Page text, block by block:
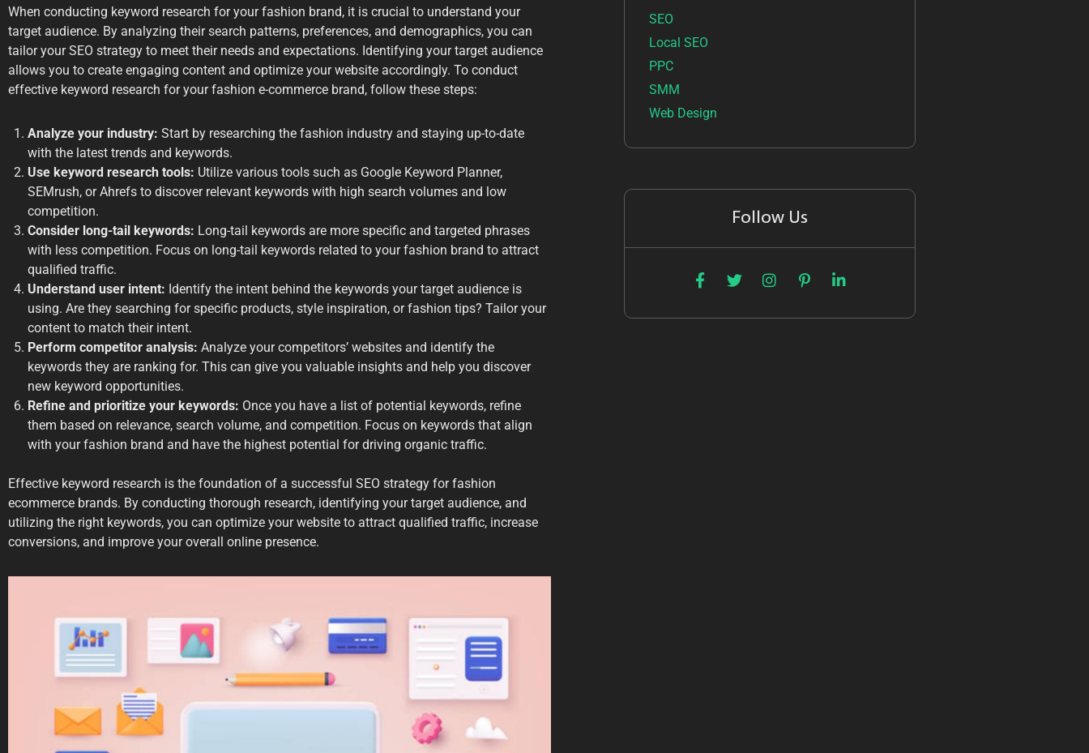
When conducting keyword research for your fashion brand, it is crucial to understand your
target audience. By analyzing their search patterns, preferences, and demographics, you can
tailor your SEO strategy to meet their needs and expectations. Identifying your target audience
allows you to create engaging content and optimize your website accordingly. To conduct
effective keyword research for your fashion e-commerce brand, follow these steps:
Analyze your industry: Start by researching the fashion industry and staying up-to-date
with the latest trends and keywords.
Use keyword research tools: Utilize various tools such as Google Keyword Planner,
SEMrush, or Ahrefs to discover relevant keywords with high search volumes and low
competition.
Consider long-tail keywords: Long-tail keywords are more specific and targeted phrases
with less competition. Focus on long-tail keywords related to your fashion brand to attract
qualified traffic.
Understand user intent: Identify the intent behind the keywords your target audience is
using. Are they searching for specific products, style inspiration, or fashion tips? Tailor your
content to match their intent.
Perform competitor analysis: Analyze your competitors’ websites and identify the
keywords they are ranking for. This can give you valuable insights and help you discover
new keyword opportunities.
Refine and prioritize your keywords: Once you have a list of potential keywords, refine
them based on relevance, search volume, and competition. Focus on keywords that align
with your fashion brand and have the highest potential for driving organic traffic.
Effective keyword research is the foundation of a successful SEO strategy for fashion
ecommerce brands. By conducting thorough research, identifying your target audience, and
utilizing the right keywords, you can optimize your website to attract qualified traffic, increase
conversions, and improve your overall online presence.
SEO
Local SEO
PPC
SMM
Web Design
Follow Us